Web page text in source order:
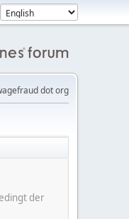
dot org
der